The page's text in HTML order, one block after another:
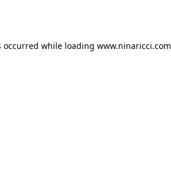
occurred while loading www.ninaricci.com